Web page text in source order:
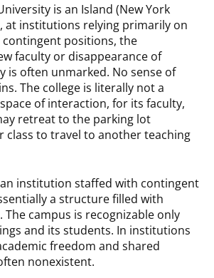
is an Island (New York
at institutions relying primarily on
positions, the
faculty or disappearance of
is often unmarked. No sense of
The college is literally not a
of interaction, for its faculty,
retreat to the parking lot
class to travel to another teaching
institution staffed with contingent
a structure filled with
The campus is recognizable only
and its students. In institutions
freedom and shared
nonexistent.